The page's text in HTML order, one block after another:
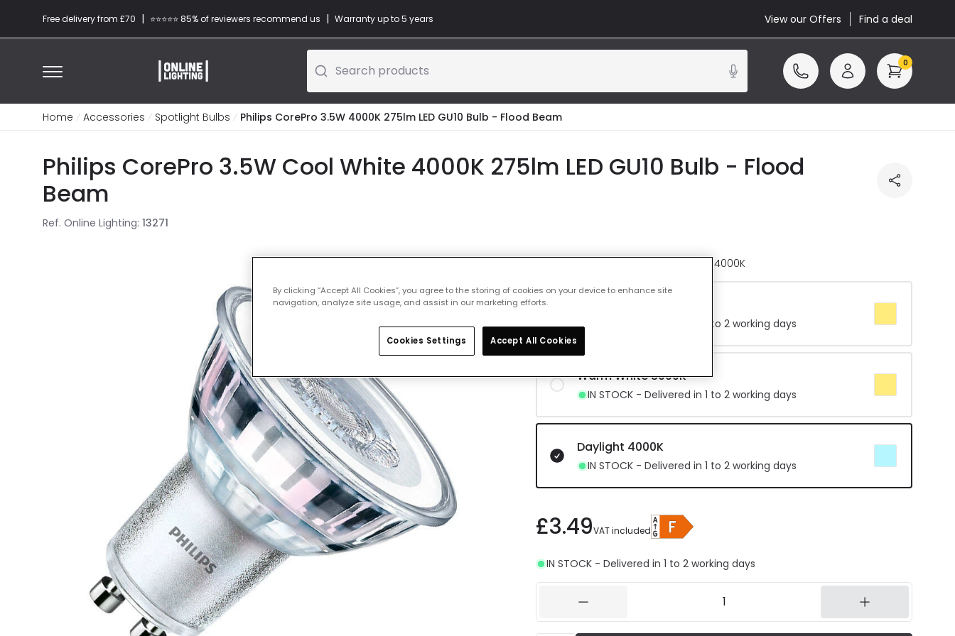
Free delivery from £70 | ⭐​⭐​⭐​​⭐⭐​ 85% of reviewers recommend us | Warranty up to 5 years View our Offers Find a deal
Search products 0
Home Accessories Spotlight Bulbs Philips CorePro 3.5W 4000K 275lm LED GU10 Bulb - Flood Beam
Philips CorePro 3.5W Cool White 4000K 275lm LED GU10 Bulb - Flood
Beam
Ref. Online Lighting: 13271
Colour Temperature Daylight 4000K
IN STOCK - Delivered in 1 to 2 working days
Warm White 3000K
IN STOCK - Delivered in 1 to 2 working days
Daylight 4000K
IN STOCK - Delivered in 1 to 2 working days
£3.49VAT included
IN STOCK - Delivered in 1 to 2 working days
By clicking “Accept All Cookies”, you agree to the storing of cookies on your device to enhance site
navigation, analyze site usage, and assist in our marketing efforts.
Cookies Settings Accept All Cookies